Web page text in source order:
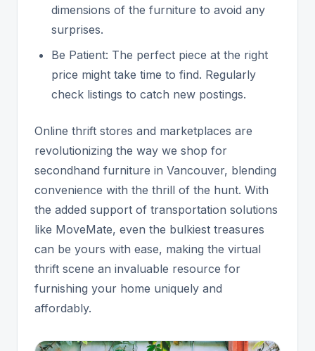
dimensions of the furniture to avoid any
surprises.
Be Patient: The perfect piece at the right
price might take time to find. Regularly
check listings to catch new postings.
Online thrift stores and marketplaces are
revolutionizing the way we shop for
secondhand furniture in Vancouver, blending
convenience with the thrill of the hunt. With
the added support of transportation solutions
like MoveMate, even the bulkiest treasures
can be yours with ease, making the virtual
thrift scene an invaluable resource for
furnishing your home uniquely and
affordably.